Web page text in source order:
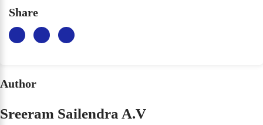
Share
Author
Sreeram Sailendra A.V